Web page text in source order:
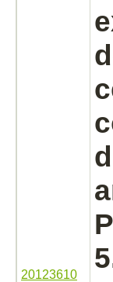
20123610